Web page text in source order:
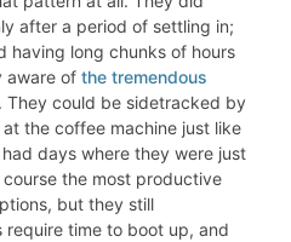
after a period of settling in;
having long chunks of hours
aware of the tremendous
. They could be sidetracked by
the coffee machine just like
days where they were just
the most productive
but they still
require time to boot up, and